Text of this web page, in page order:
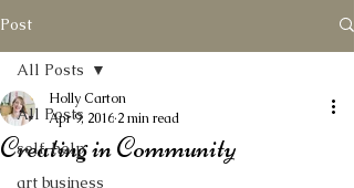
Post
All Posts
self-help
art business
All Posts
Creating in Community
Holly Carton
Apr 9, 2016 2 min read